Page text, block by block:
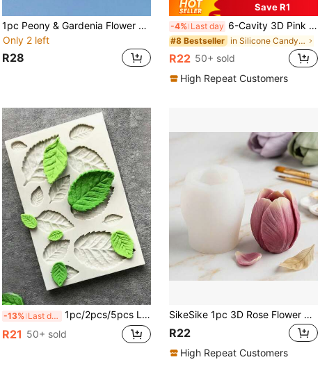
1pc Peony & Gardenia Flower Shaped Silicone Mold Back To School
Only 2 left
R28
Save R1
-4% Last day 6-Cavity 3D Pink Shaped Silicone Mold, DIY Flower Fondant Chocolate Jelly Cup Coffee Baking Tool, Clay Plaster Resin Craft Mold
#8 Bestseller in Silicone Candy & Jelly Pudding Molds
R22 50+ sold
High Repeat Customers
-13% Last day 1pc/2pcs/5pcs Leaf Shaped Silicone Mold For Cake Decoration, Chocolate, Fondant, Baking, Rose Flower, Clay, Resin Crafts
R21 50+ sold
SikeSike 1pc 3D Rose Flower Shaped Silicone Mold, Suitable For Cake Decoration, Chocolate, Pudding
R22
High Repeat Customers